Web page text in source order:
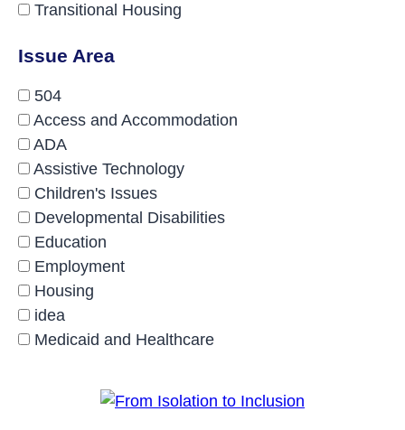
Transitional Housing
Issue Area
504
Access and Accommodation
ADA
Assistive Technology
Children's Issues
Developmental Disabilities
Education
Employment
Housing
idea
Medicaid and Healthcare